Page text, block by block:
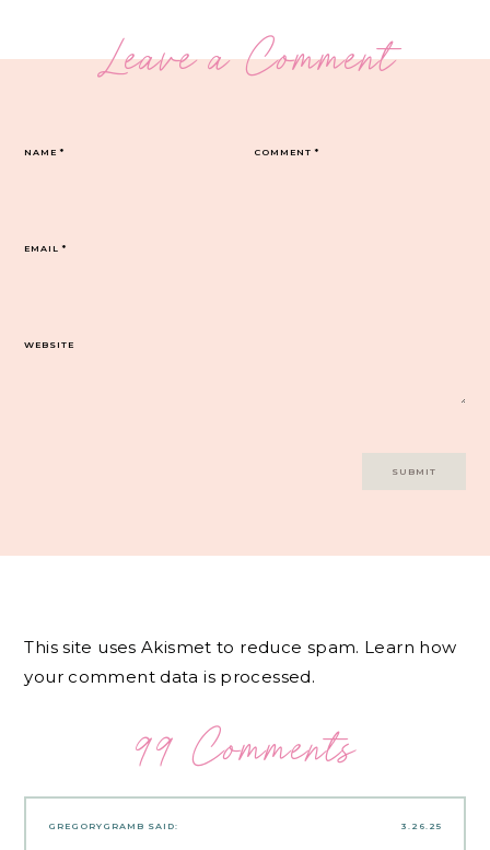
Leave a Comment
COMMENT*
NAME*
EMAIL*
WEBSITE
This site uses Akismet to reduce spam. Learn how
your comment data is processed.
99 Comments
3.26.25
GREGORYGRAMB SAID: